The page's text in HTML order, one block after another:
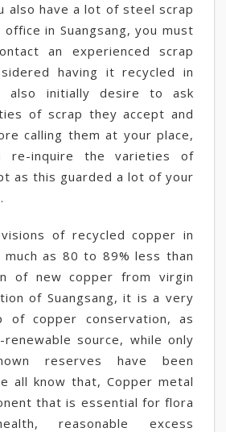
also have a lot of steel scrap
in Suangsang, you must
an experienced scrap
having it recycled in
also initially desire to ask
of scrap they accept and
calling them at your place,
re-inquire the varieties of
as this guarded a lot of your
of recycled copper in
much as 80 to 89% less than
of new copper from virgin
of Suangsang, it is a very
of copper conservation, as
source, while only
reserves have been
all know that, Copper metal
that is essential for flora
reasonable excess